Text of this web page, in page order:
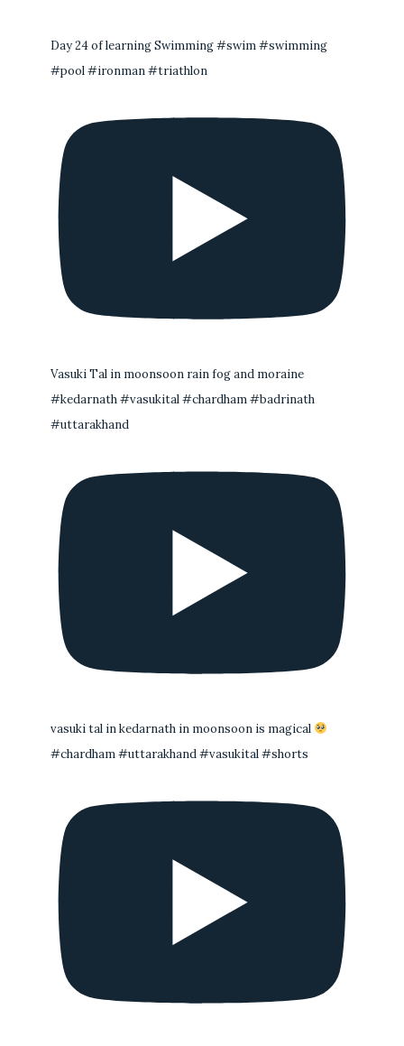
Day 24 of learning Swimming #swim #swimming
#pool #ironman #triathlon
Vasuki Tal in moonsoon rain fog and moraine
#kedarnath #vasukital #chardham #badrinath
#uttarakhand
vasuki tal in kedarnath in moonsoon is magical
#chardham #uttarakhand #vasukital #shorts